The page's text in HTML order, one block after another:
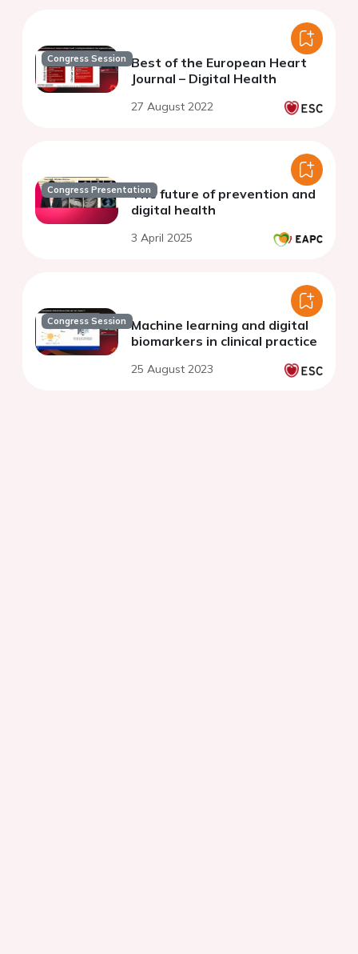
Congress Session Best of the European Heart
Journal – Digital Health
27 August 2022
Congress PresentationThe future of prevention and
digital health
3 April 2025
Congress Session Machine learning and digital
biomarkers in clinical practice
25 August 2023